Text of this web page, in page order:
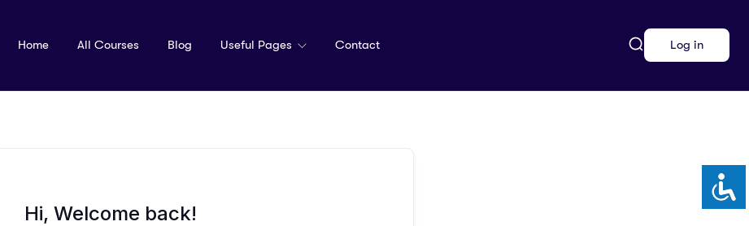
Home All Courses Blog Useful Pages Contact Log in
Hi, Welcome back!